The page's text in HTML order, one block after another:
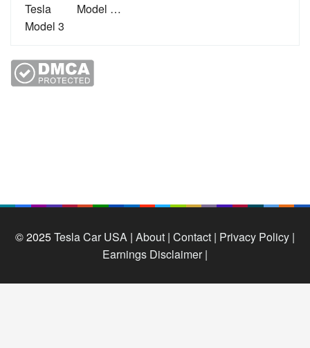
Model …
© 2025Tesla Car USA | About | Contact | Privacy Policy |
Earnings Disclaimer |